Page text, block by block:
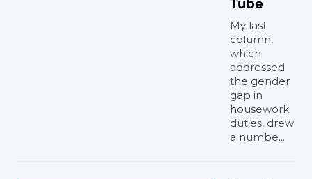
Tube
My last
column,
which
addressed
the gender
gap in
housework
duties, drew
a numbe...